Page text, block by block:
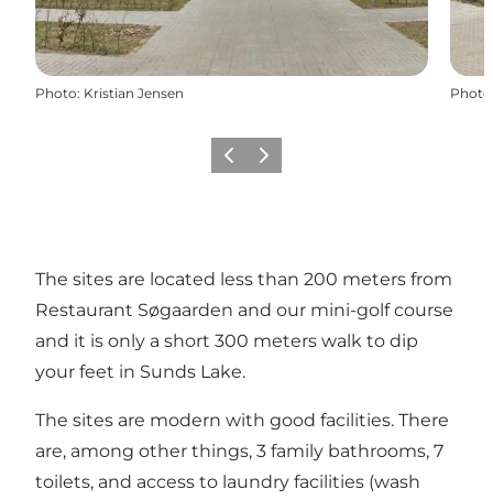
Photo: Kristian Jensen Photo
Previous slide
Next slide
The sites are located less than 200 meters from
Restaurant Søgaarden and our mini-golf course
and it is only a short 300 meters walk to dip
your feet in Sunds Lake.
The sites are modern with good facilities. There
are, among other things, 3 family bathrooms, 7
toilets, and access to laundry facilities (wash